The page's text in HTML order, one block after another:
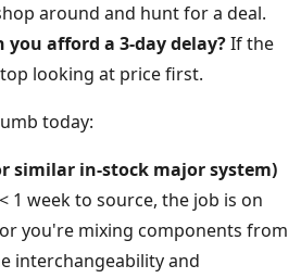
around and hunt for a deal.
you afford a 3-day delay?If the
looking at price first.
today:
similar in-stock major system)
1 week to source, the job is on
you're mixing components from
interchangeability and